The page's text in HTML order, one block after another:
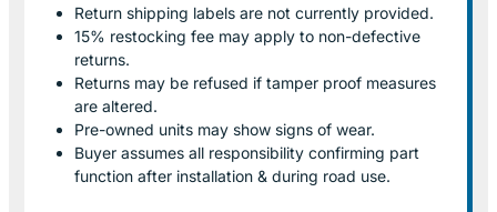
Return shipping labels are not currently provided.
15% restocking fee may apply to non-defective
returns.
Returns may be refused if tamper proof measures
are altered.
Pre-owned units may show signs of wear.
Buyer assumes all responsibility confirming part
function after installation & during road use.